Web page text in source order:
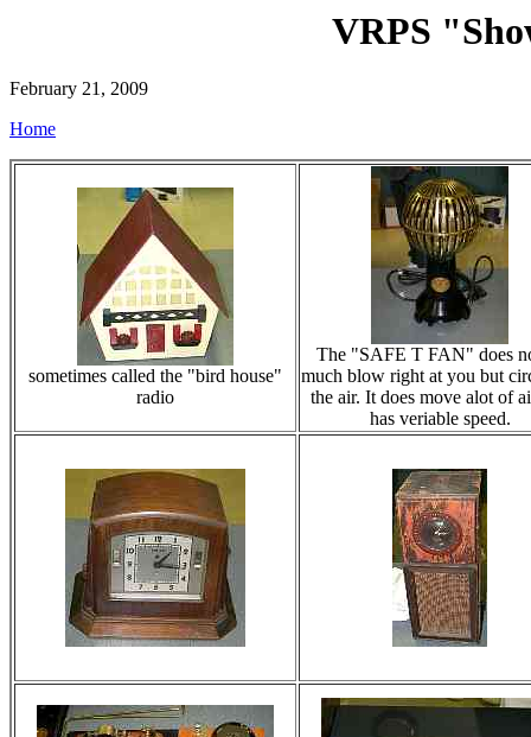
VRPS
February 21, 2009
Home
sometimes called the "bird house"
radio
The "SAFE T FAN" does
much blow right at you but
the air. It does move alot of
has veriable speed.